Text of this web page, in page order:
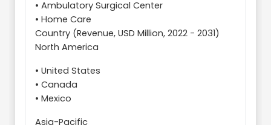
• Ambulatory Surgical Center
• Home Care
Country (Revenue, USD Million, 2022 - 2031)
North America
• United States
• Canada
• Mexico
Asia-Pacific